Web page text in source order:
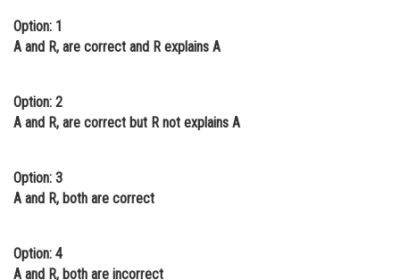
Medicine and Allied Sciences
Law
Media, Mass Communication and
Journalism
Option: 1
A and R, are correct and R explains A
Option: 2
A and R, are correct but R not explains A
Option: 3
A and R, both are correct
Option: 4
A and R, both are incorrect